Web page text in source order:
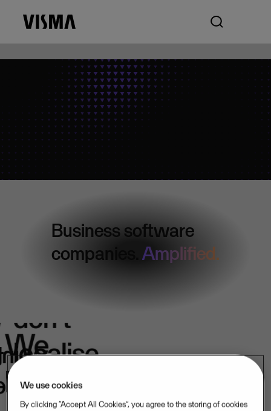
Business software
companies. Amplified.
don't
localise.
We
belong.
in
We use cookies
By clicking “Accept All Cookies”, you agree to the storing of cookies